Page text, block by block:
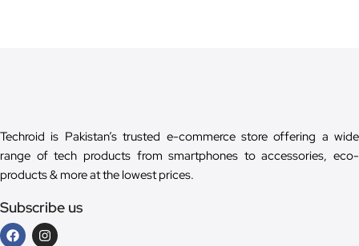
Techroid is Pakistan’s trusted e-commerce store offering a wide
range of tech products from smartphones to accessories, eco-
products & more at the lowest prices.
Subscribe us